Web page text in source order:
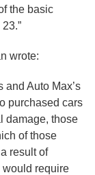
the basic
wrote:
and Auto Max’s
purchased cars
damage, those
of those
result of
would require